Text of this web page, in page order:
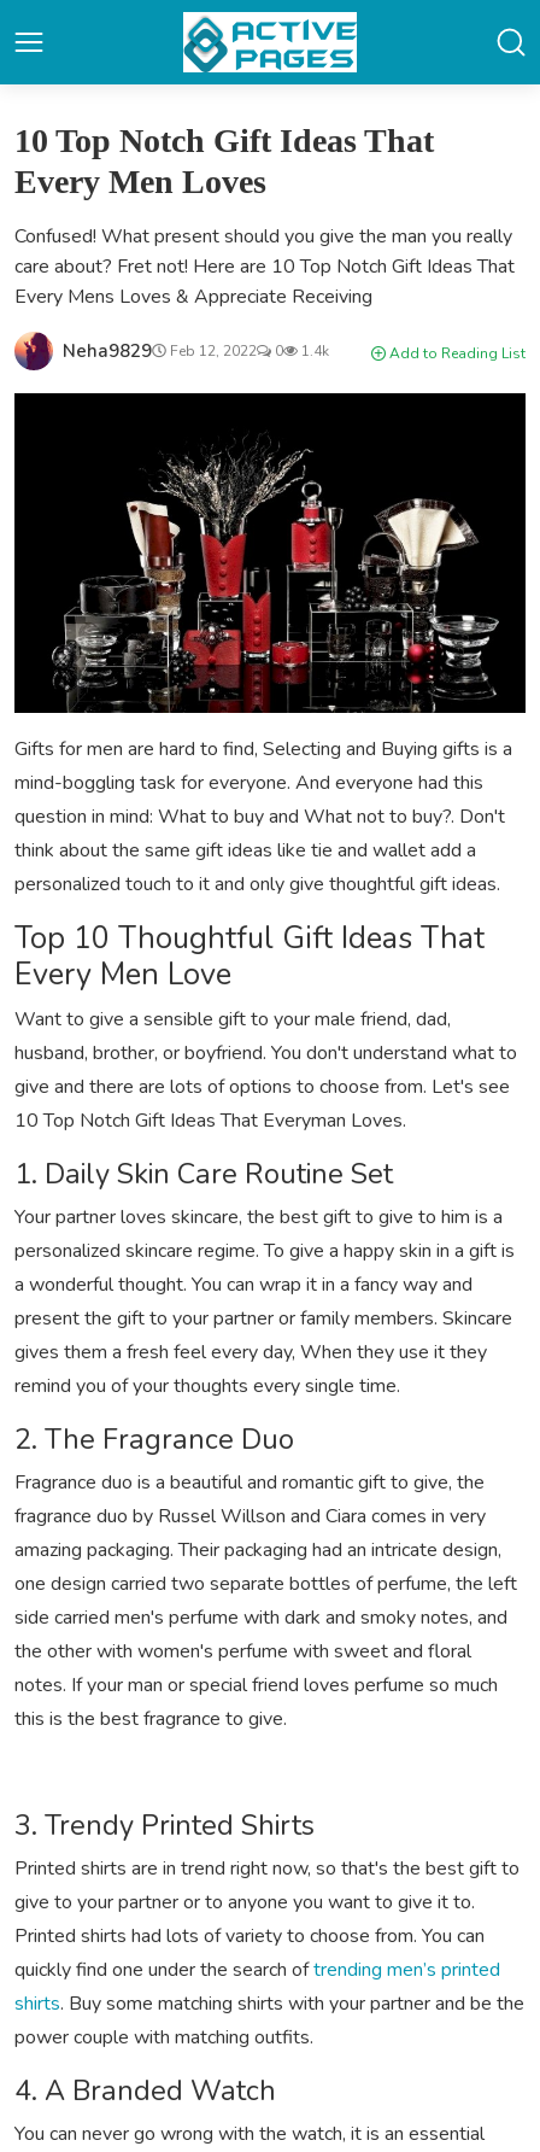
10 Top Notch Gift Ideas That
Every Men Loves
Confused! What present should you give the man you really
care about? Fret not! Here are 10 Top Notch Gift Ideas That
Every Mens Loves & Appreciate Receiving
Neha9829 Feb 12, 2022 0 1.4k Add to Reading List
Gifts for men are hard to find, Selecting and Buying gifts is a
mind-boggling task for everyone. And everyone had this
question in mind: What to buy and What not to buy?. Don't
think about the same gift ideas like tie and wallet add a
personalized touch to it and only give thoughtful gift ideas.
Top 10 Thoughtful Gift Ideas That
Every Men Love
Want to give a sensible gift to your male friend, dad,
husband, brother, or boyfriend. You don't understand what to
give and there are lots of options to choose from. Let's see
10 Top Notch Gift Ideas That Everyman Loves.
1. Daily Skin Care Routine Set
Your partner loves skincare, the best gift to give to him is a
personalized skincare regime. To give a happy skin in a gift is
a wonderful thought. You can wrap it in a fancy way and
present the gift to your partner or family members. Skincare
gives them a fresh feel every day, When they use it they
remind you of your thoughts every single time.
2. The Fragrance Duo
Fragrance duo is a beautiful and romantic gift to give, the
fragrance duo by Russel Willson and Ciara comes in very
amazing packaging. Their packaging had an intricate design,
one design carried two separate bottles of perfume, the left
side carried men's perfume with dark and smoky notes, and
the other with women's perfume with sweet and floral
notes. If your man or special friend loves perfume so much
this is the best fragrance to give.
3. Trendy Printed Shirts
Printed shirts are in trend right now, so that's the best gift to
give to your partner or to anyone you want to give it to.
Printed shirts had lots of variety to choose from. You can
quickly find one under the search oftrending men’s printed
shirts. Buy some matching shirts with your partner and be the
power couple with matching outfits.
4. A Branded Watch
You can never go wrong with the watch, it is an essential